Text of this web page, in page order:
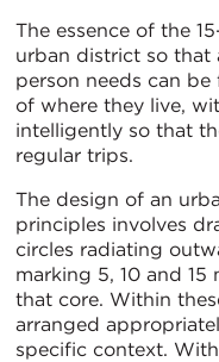
The essence of the
urban district so that
person needs can
of where they live,
intelligently so that
regular trips.
The design of an
principles involves
circles radiating
marking 5, 10 and 15
that core. Within
arranged
specific context.